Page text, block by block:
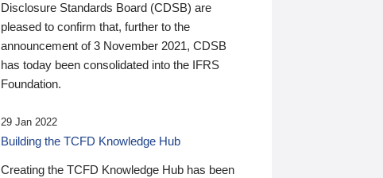
Disclosure Standards Board (CDSB) are
pleased to confirm that, further to the
announcement of 3 November 2021, CDSB
has today been consolidated into the IFRS
Foundation.
29 Jan 2022
Building the TCFD Knowledge Hub
Creating the TCFD Knowledge Hub has been